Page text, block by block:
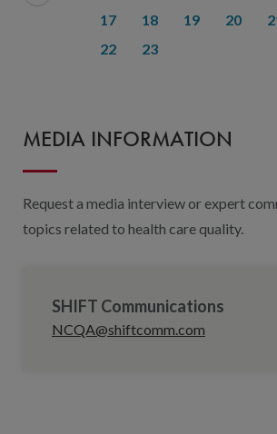
17
18 19 20
22
23
MEDIA INFORMATION
Request a media interview or expert
topics related to health care quality.
SHIFT Communications
NCQA@shiftcomm.com